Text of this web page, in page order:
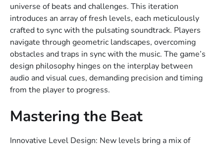
universe of beats and challenges. This iteration
introduces an array of fresh levels, each meticulously
crafted to sync with the pulsating soundtrack. Players
navigate through geometric landscapes, overcoming
obstacles and traps in sync with the music. The game’s
design philosophy hinges on the interplay between
audio and visual cues, demanding precision and timing
from the player to progress.
Mastering the Beat
Innovative Level Design: New levels bring a mix of